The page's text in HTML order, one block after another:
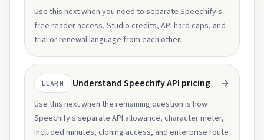
Use this next when you need to separate Speechify's
free reader access, Studio credits, API hard caps, and
trial or renewal language from each other.
LEARN Understand Speechify API pricing
Use this next when the remaining question is how
Speechify's separate API allowance, character meter,
included minutes, cloning access, and enterprise route